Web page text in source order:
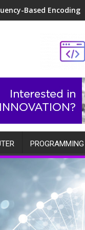
Based Encoding
PROGRAMMING